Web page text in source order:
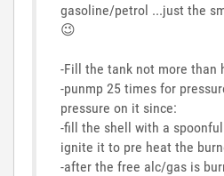
gasoline/petrol ...just the
😉
-Fill the tank not more than
-punmp 25 times for
pressure on it since:
-fill the shell with a
ignite it to pre heat the
-after the free alc/gas is